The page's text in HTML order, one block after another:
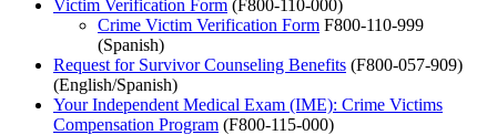
Victim Verification Form (F800-110-000)
Crime Victim Verification Form F800-110-999
(Spanish)
Request for Survivor Counseling Benefits (F800-057-909)
(English/Spanish)
Your Independent Medical Exam (IME): Crime Victims
Compensation Program (F800-115-000)